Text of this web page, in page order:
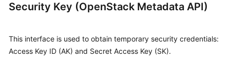
Security Key (OpenStack Metadata API)
This interface is used to obtain temporary security credentials:
Access Key ID (AK) and Secret Access Key (SK).